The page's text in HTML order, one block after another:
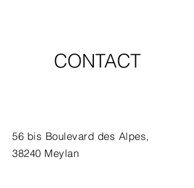
CONTACT
56 bis Boulevard des Alpes,
38240 Meylan